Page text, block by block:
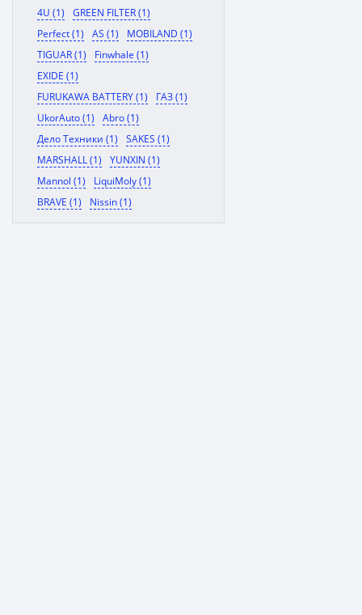
4U (1)
GREEN FILTER (1)
Perfect (1)
AS (1)
MOBILAND (1)
TIGUAR (1)
Finwhale (1)
EXIDE (1)
FURUKAWA BATTERY (1)
ГАЗ (1)
UkorAuto (1)
Abro (1)
Дело Техники (1)
SAKES (1)
MARSHALL (1)
YUNXIN (1)
Mannol (1)
LiquiMoly (1)
BRAVE (1)
Nissin (1)